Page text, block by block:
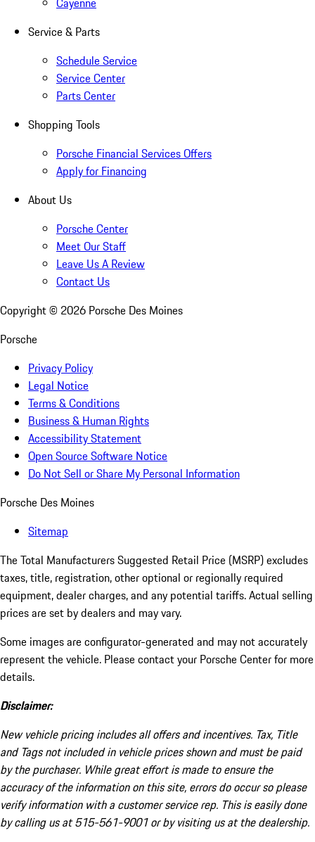
Service & Parts
Schedule Service
Service Center
Parts Center
Shopping Tools
Porsche Financial Services Offers
Apply for Financing
About Us
Porsche Center
Meet Our Staff
Leave Us A Review
Contact Us
Copyright © 2026 Porsche Des Moines
Porsche
Privacy Policy
Legal Notice
Terms & Conditions
Business & Human Rights
Accessibility Statement
Open Source Software Notice
Do Not Sell or Share My Personal Information
Porsche Des Moines
Sitemap
The Total Manufacturers Suggested Retail Price (MSRP) excludes
taxes, title, registration, other optional or regionally required
equipment, dealer charges, and any potential tariffs. Actual selling
prices are set by dealers and may vary.
Some images are configurator-generated and may not accurately
represent the vehicle. Please contact your Porsche Center for more
details.
Disclaimer:
New vehicle pricing includes all offers and incentives. Tax, Title
and Tags not included in vehicle prices shown and must be paid
by the purchaser. While great effort is made to ensure the
accuracy of the information on this site, errors do occur so please
verify information with a customer service rep. This is easily done
by calling us at 515-561-9001 or by visiting us at the dealership.